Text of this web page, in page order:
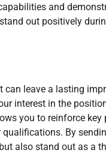
and
out positively
leave a lasting
interest in the
you to reinforce key
By
also stand out as a